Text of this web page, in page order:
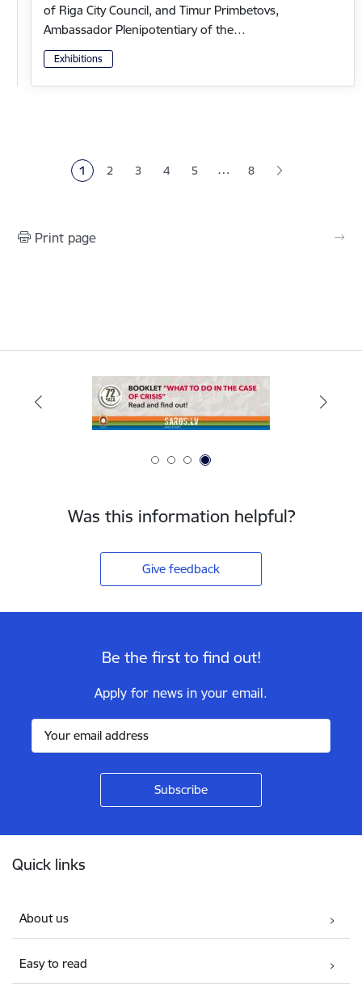
of Riga City Council, and Timur Primbetovs,
Ambassador Plenipotentiary of the…
Exhibitions
Current page
1 Page
2 Page
3 Page
4 Page
5 … 8
Print page
Was this information helpful?
Give feedback
Be the first to find out!
Apply for news in your email.
Quick links
About us
Easy to read